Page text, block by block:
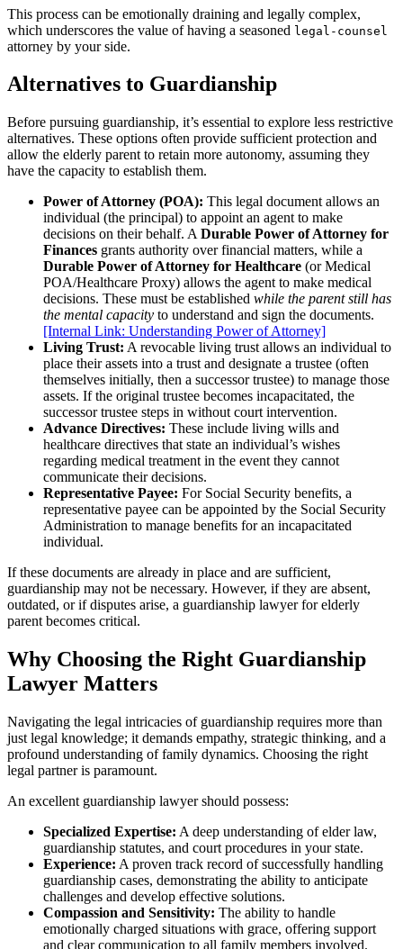
This process can be emotionally draining and legally complex,
which underscores the value of having a seasoned legal-counsel
attorney by your side.
Alternatives to Guardianship
Before pursuing guardianship, it’s essential to explore less restrictive
alternatives. These options often provide sufficient protection and
allow the elderly parent to retain more autonomy, assuming they
have the capacity to establish them.
Power of Attorney (POA): This legal document allows an
individual (the principal) to appoint an agent to make
decisions on their behalf. A Durable Power of Attorney for
Finances grants authority over financial matters, while a
Durable Power of Attorney for Healthcare (or Medical
POA/Healthcare Proxy) allows the agent to make medical
decisions. These must be established while the parent still has
the mental capacity to understand and sign the documents.
[Internal Link: Understanding Power of Attorney]
Living Trust: A revocable living trust allows an individual to
place their assets into a trust and designate a trustee (often
themselves initially, then a successor trustee) to manage those
assets. If the original trustee becomes incapacitated, the
successor trustee steps in without court intervention.
Advance Directives: These include living wills and
healthcare directives that state an individual’s wishes
regarding medical treatment in the event they cannot
communicate their decisions.
Representative Payee: For Social Security benefits, a
representative payee can be appointed by the Social Security
Administration to manage benefits for an incapacitated
individual.
If these documents are already in place and are sufficient,
guardianship may not be necessary. However, if they are absent,
outdated, or if disputes arise, a guardianship lawyer for elderly
parent becomes critical.
Why Choosing the Right Guardianship
Lawyer Matters
Navigating the legal intricacies of guardianship requires more than
just legal knowledge; it demands empathy, strategic thinking, and a
profound understanding of family dynamics. Choosing the right
legal partner is paramount.
An excellent guardianship lawyer should possess:
Specialized Expertise: A deep understanding of elder law,
guardianship statutes, and court procedures in your state.
Experience: A proven track record of successfully handling
guardianship cases, demonstrating the ability to anticipate
challenges and develop effective solutions.
Compassion and Sensitivity: The ability to handle
emotionally charged situations with grace, offering support
and clear communication to all family members involved.